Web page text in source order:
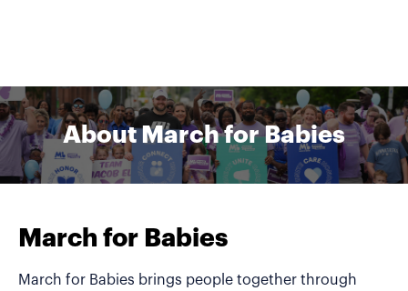
About March for Babies
March for Babies
March for Babies brings people together through